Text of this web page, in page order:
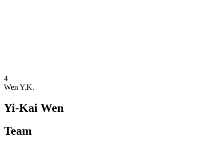
4
Wen Y.K.
Yi-Kai Wen
Team